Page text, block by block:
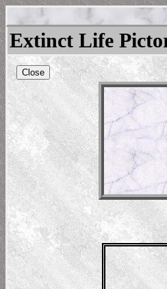
Extinct Life
Close